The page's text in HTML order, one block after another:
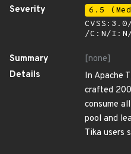
Severity
6.5
/C:N/
Summary
[none]
Details
In Apache
crafted
consume
pool and
Tika users